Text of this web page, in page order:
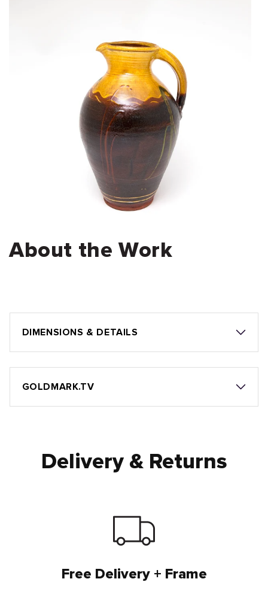
About the Work
DIMENSIONS & DETAILS
GOLDMARK.TV
Delivery & Returns
Free Delivery + Frame